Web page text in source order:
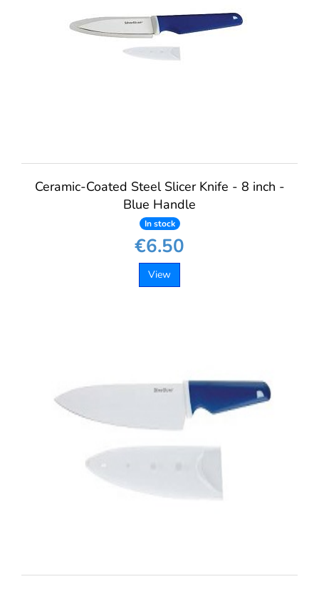
Ceramic-Coated Steel Slicer Knife - 8 inch -
Blue Handle
In stock
€6.50
View